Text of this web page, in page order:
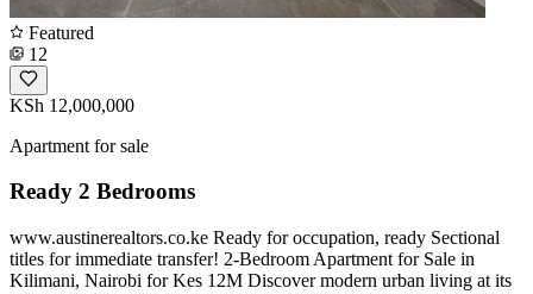
Featured
12
KSh 12,000,000
Apartment for sale
Ready 2 Bedrooms
www.austinerealtors.co.ke Ready for occupation, ready Sectional
titles for immediate transfer! 2-Bedroom Apartment for Sale in
Kilimani, Nairobi for Kes 12M Discover modern urban living at its